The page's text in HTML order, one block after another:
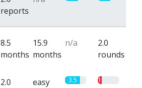
reports
8.5
months
15.9
months
n/a
2.0
rounds
2.0
easy 3.5 1